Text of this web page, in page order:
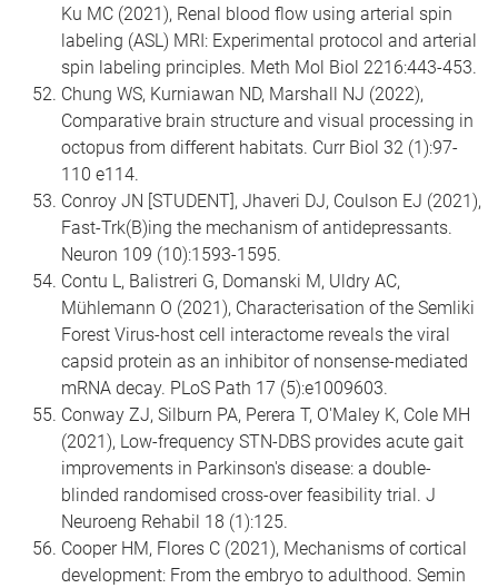
Ku MC (2021), Renal blood flow using arterial spin
labeling (ASL) MRI: Experimental protocol and arterial
spin labeling principles. Meth Mol Biol 2216:443-453.
Chung WS, Kurniawan ND, Marshall NJ (2022),
Comparative brain structure and visual processing in
octopus from different habitats. Curr Biol 32 (1):97-
110 e114.
Conroy JN [STUDENT], Jhaveri DJ, Coulson EJ (2021),
Fast-Trk(B)ing the mechanism of antidepressants.
Neuron 109 (10):1593-1595.
Contu L, Balistreri G, Domanski M, Uldry AC,
Mühlemann O (2021), Characterisation of the Semliki
Forest Virus-host cell interactome reveals the viral
capsid protein as an inhibitor of nonsense-mediated
mRNA decay. PLoS Path 17 (5):e1009603.
Conway ZJ, Silburn PA, Perera T, O'Maley K, Cole MH
(2021), Low-frequency STN-DBS provides acute gait
improvements in Parkinson's disease: a double-
blinded randomised cross-over feasibility trial. J
Neuroeng Rehabil 18 (1):125.
Cooper HM, Flores C (2021), Mechanisms of cortical
development: From the embryo to adulthood. Semin